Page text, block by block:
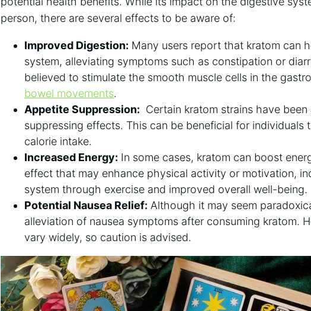
person, there ⁤are several effects to be aware of:
Improved⁢ Digestion: Many users⁤ report ⁣that kratom can
system, alleviating symptoms⁢ such as constipation or
⁣believed to stimulate the smooth muscle cells in the
bowel movements.
Appetite Suppression:
Certain kratom strains have
suppressing effects. This can be beneficial for​ individuals
calorie ⁤intake.
Increased Energy: In ⁤some cases,⁢ kratom can boost
effect that may enhance physical activity or motivation,
system through exercise and improved overall ‍well-being.
Potential Nausea ‌Relief: Although it may seem‌
alleviation of nausea symptoms after consuming ⁢kratom.
vary widely, so caution is advised.